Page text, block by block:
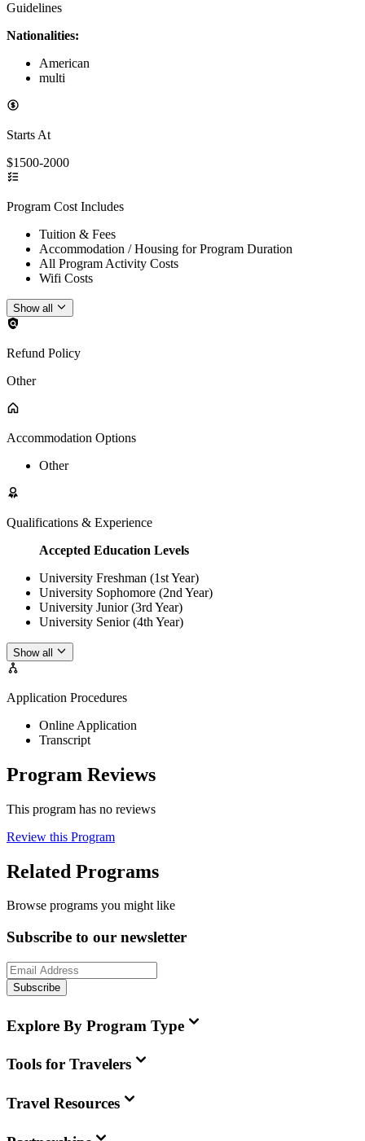
Guidelines
Nationalities:
American
multi
Starts At
$1500-2000
Program Cost Includes
Tuition & Fees
Accommodation / Housing for Program Duration
All Program Activity Costs
Wifi Costs
Show all
Refund Policy
Other
Accommodation Options
Other
Qualifications & Experience
Accepted Education Levels
University Freshman (1st Year)
University Sophomore (2nd Year)
University Junior (3rd Year)
University Senior (4th Year)
Show all
Application Procedures
Online Application
Transcript
Program Reviews
This program has no reviews
Review this Program
Related Programs
Browse programs you might like
Subscribe to our newsletter
Subscribe
Explore By Program Type
Tools for Travelers
Travel Resources